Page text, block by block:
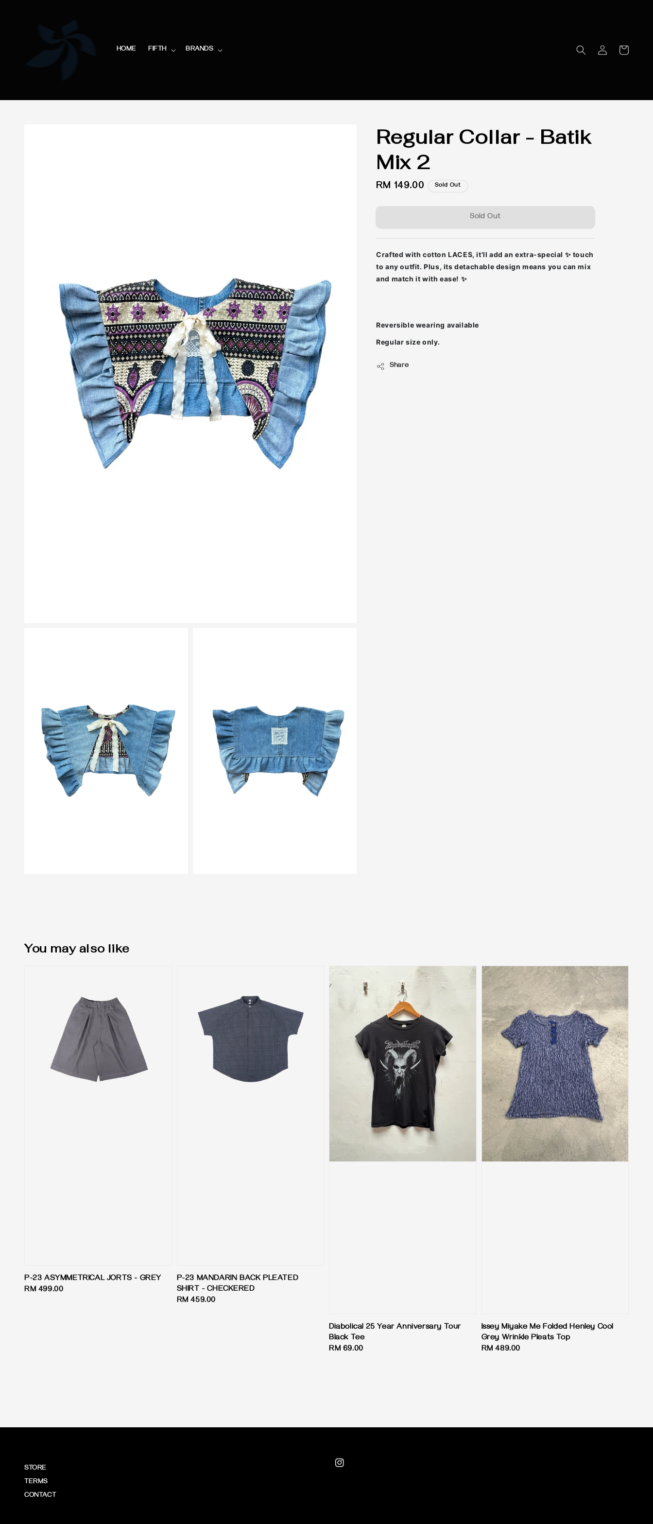
HOME FIFTH BRANDS
Regular Collar - Batik
Mix 2
Regular
RM 149.00 Sold Out
Sold Out
Crafted with cotton LACES, it'll add an extra-special ✨ touch
to any outfit. Plus, its detachable design means you can mix
and match it with ease! ✨
Reversible wearing available
Regular size only.
Share
You may also like
P-23 ASYMMETRICAL JORTS - GREY
Regular
RM 499.00
P-23 MANDARIN BACK PLEATED
SHIRT - CHECKERED
Regular
RM 459.00
Diabolical 25 Year Anniversary Tour
Black Tee
Regular
RM 69.00
Issey Miyake Me Folded Henley Cool
Grey Wrinkle Pleats Top
Regular
RM 489.00
STORE
TERMS
CONTACT